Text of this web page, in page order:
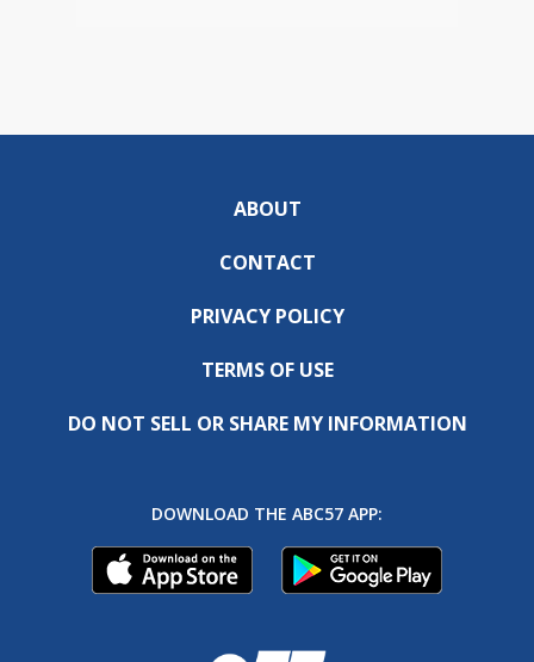
ABOUT
CONTACT
PRIVACY POLICY
TERMS OF USE
DO NOT SELL OR SHARE MY INFORMATION
DOWNLOAD THE ABC57 APP: